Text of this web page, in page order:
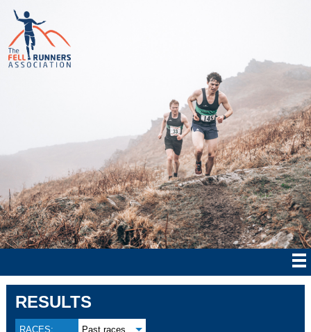
RESULTS
RACES: Past races